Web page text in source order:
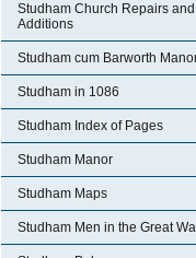
Studham Church Repairs and
Additions
Studham cum Barworth
Studham in 1086
Studham Index of Pages
Studham Manor
Studham Maps
Studham Men in the Great